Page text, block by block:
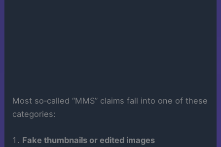
Most so‑called “MMS” claims fall into one of these
categories:
Fake thumbnails or edited images